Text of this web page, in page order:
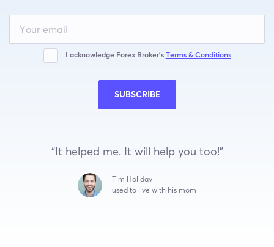
this
field
blank
I acknowledge Forex Broker’s Terms & Conditions
SUBSCRIBE
“It helped me. It will help you too!”
Tim Holiday
used to live with his mom